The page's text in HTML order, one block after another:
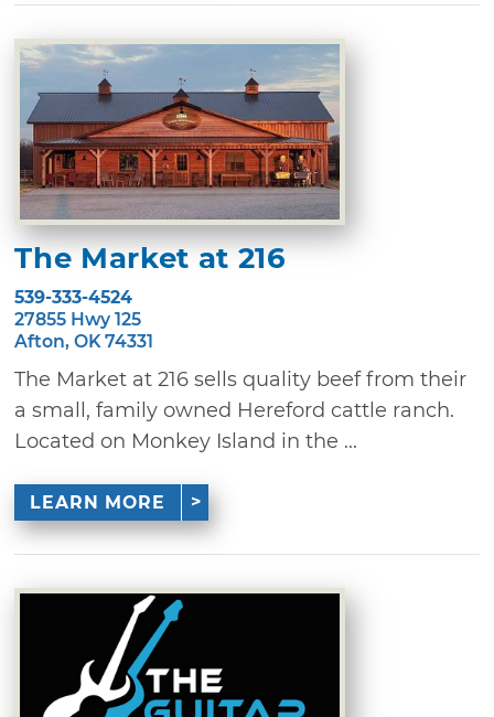
The Market at 216
539-333-4524
27855 Hwy 125
Afton, OK 74331
The Market at 216 sells quality beef from their
a small, family owned Hereford cattle ranch.
Located on Monkey Island in the ...
LEARN MORE